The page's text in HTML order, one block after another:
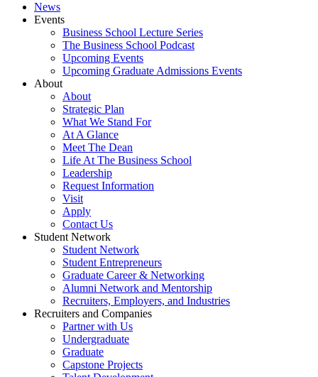
News
Events
Business School Lecture Series
The Business School Podcast
Upcoming Events
Upcoming Graduate Admissions Events
About
About
Strategic Plan
What We Stand For
At A Glance
Meet The Dean
Life At The Business School
Leadership
Request Information
Visit
Apply
Contact Us
Student Network
Student Network
Student Entrepreneurs
Graduate Career & Networking
Alumni Network and Mentorship
Recruiters, Employers, and Industries
Recruiters and Companies
Partner with Us
Undergraduate
Graduate
Capstone Projects